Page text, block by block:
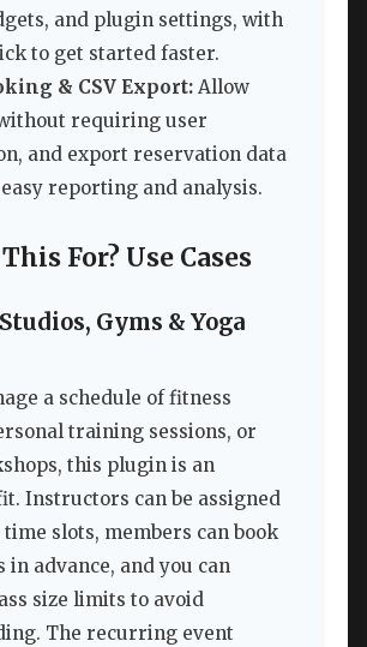
and plugin settings, with
to get started faster.
& CSV Export: Allow
requiring user
and export reservation data
easy reporting and analysis.
For? Use Cases
Gyms & Yoga
a schedule of fitness
training sessions, or
this plugin is an
Instructors can be assigned
slots, members can book
in advance, and you can
size limits to avoid
The recurring event